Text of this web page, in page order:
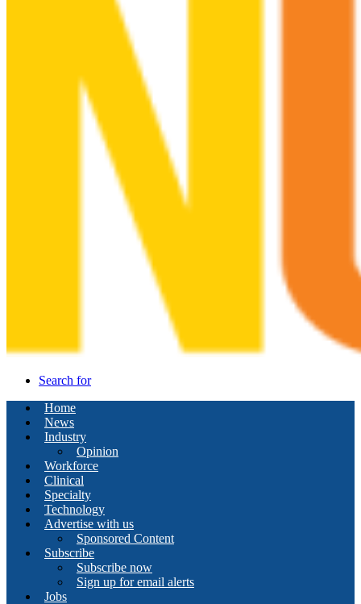
Search for
Home
News
Industry
Opinion
Workforce
Clinical
Specialty
Technology
Advertise with us
Sponsored Content
Subscribe
Subscribe now
Sign up for email alerts
Jobs